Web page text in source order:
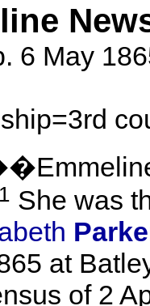
6 May
3rd
1 She was
at
of 2